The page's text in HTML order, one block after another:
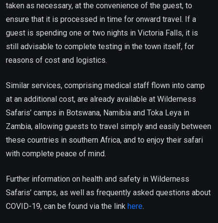
taken as necessary, at the convenience of the guest, to
ensure that it is processed in time for onward travel. If a
guest is spending one or two nights in Victoria Falls, it is
still advisable to complete testing in the town itself, for
reasons of cost and logistics.
Similar services, comprising medical staff flown into camp
at an additional cost, are already available at Wilderness
Safaris’ camps in Botswana, Namibia and Toka Leya in
Zambia, allowing guests to travel simply and easily between
these countries in southern Africa, and to enjoy their safari
with complete peace of mind.
Further information on health and safety in Wilderness
Safaris’ camps, as well as frequently asked questions about
COVID-19, can be found via the link here.